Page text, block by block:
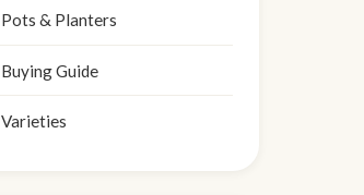
Pots & Planters
Buying Guide
Varieties